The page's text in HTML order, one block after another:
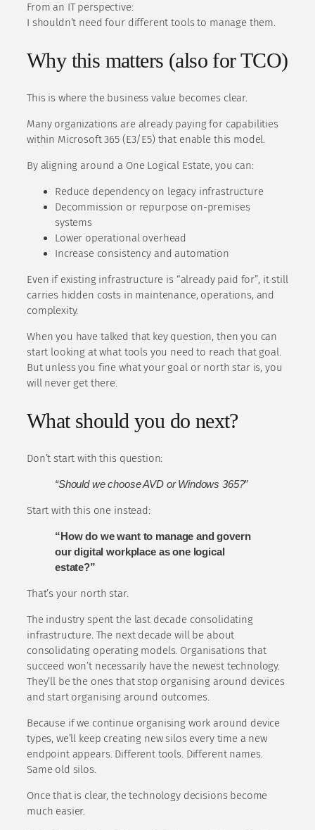
From an IT perspective:
I shouldn’t need four different tools to manage them.
Why this matters (also for TCO)
This is where the business value becomes clear.
Many organizations are already paying for capabilities
within Microsoft 365 (E3/E5) that enable this model.
By aligning around a One Logical Estate, you can:
Reduce dependency on legacy infrastructure
Decommission or repurpose on-premises
systems
Lower operational overhead
Increase consistency and automation
Even if existing infrastructure is “already paid for”, it still
carries hidden costs in maintenance, operations, and
complexity.
When you have talked that key question, then you can
start looking at what tools you need to reach that goal.
But unless you fine what your goal or north star is, you
will never get there.
What should you do next?
Don’t start with this question:
“Should we choose AVD or Windows 365?”
Start with this one instead:
“How do we want to manage and govern
our digital workplace as one logical
estate?”
That’s your north star.
The industry spent the last decade consolidating
infrastructure. The next decade will be about
consolidating operating models. Organisations that
succeed won’t necessarily have the newest technology.
They’ll be the ones that stop organising around devices
and start organising around outcomes.
Because if we continue organising work around device
types, we’ll keep creating new silos every time a new
endpoint appears. Different tools. Different names.
Same old silos.
Once that is clear, the technology decisions become
much easier.